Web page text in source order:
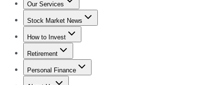
Our Services
Stock Advisor
Stock Market News
Trending NewsStock Market News
How to Invest
How to Invest Money
Retirement
Retirement NewsRetirement 101
Personal Finance
Best Credit Cards